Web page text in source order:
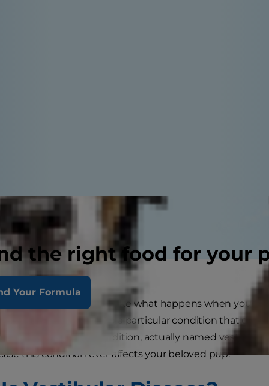
the right food for your
Your Formula
might just sound like what happens when your
but it actually refers to a particular condition that can
to learn about this condition, actually named vestibular
this condition ever affects your beloved pup.